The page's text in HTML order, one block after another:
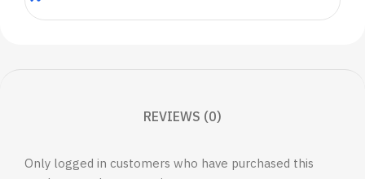
REVIEWS (0)
Only logged in customers who have purchased this